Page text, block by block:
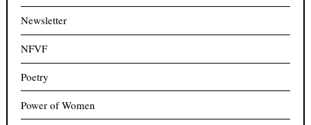
Newsletter
NFVF
Poetry
Power of Women